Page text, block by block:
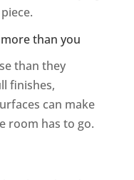
than you
than they
finishes,
can make
room has to go.